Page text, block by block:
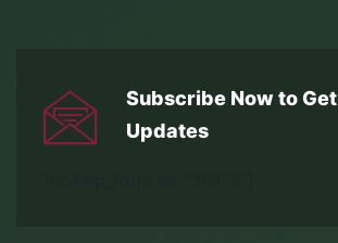
Subscribe Now to Get
Updates